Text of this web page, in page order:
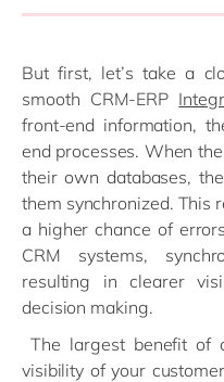
But first, let’s take a
smooth CRM-ERP
front-end information,
end processes. When
their own databases,
them synchronized. This
a higher chance of
CRM systems,
resulting in clearer
decision making.
The largest benefit of
visibility of your